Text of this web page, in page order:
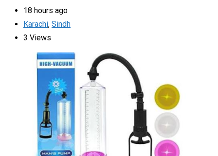
18 hours ago
Karachi, Sindh
3 Views